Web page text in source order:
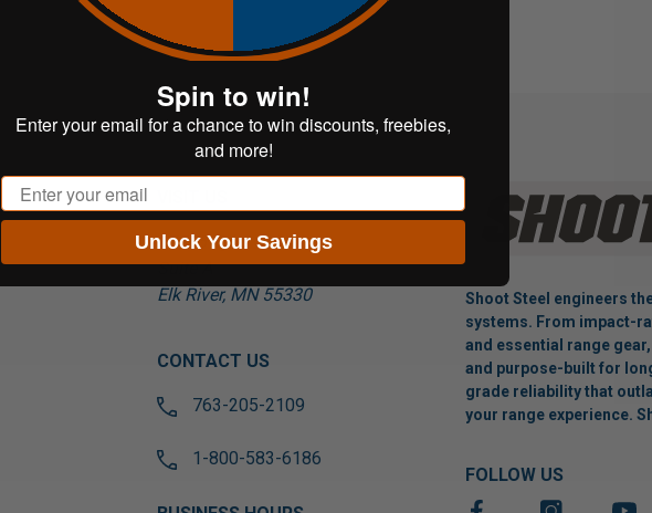
17565 Tyler St NW
Suite A
Elk River, MN 55330
CONTACT US
763-205-2109
1-800-583-6186
Shoot Steel engineers
systems. From impact-
and essential range
and purpose-built for
grade reliability that
your range experience.
FOLLOW US
Spin to win!
Enter your email for a chance to win discounts, freebies,
and more!
Email
Unlock Your Savings